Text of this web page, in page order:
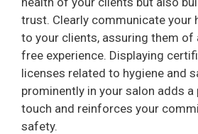
trust. Clearly communicate your
to your clients, assuring them of
free experience. Displaying
licenses related to hygiene and
prominently in your salon adds
touch and reinforces your
safety.